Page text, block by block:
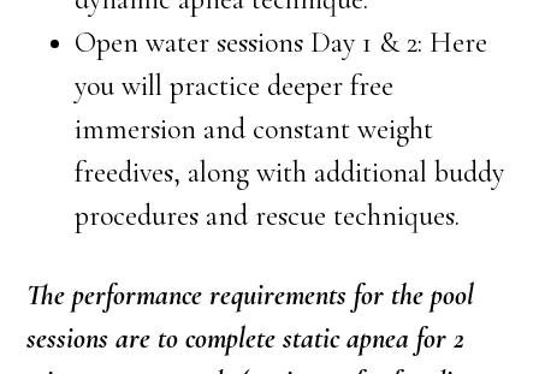
Open water sessions Day 1 & 2: Here
you will practice deeper free
immersion and constant weight
freedives, along with additional buddy
procedures and rescue techniques.
The performance requirements for the pool
sessions are to complete static apnea for 2